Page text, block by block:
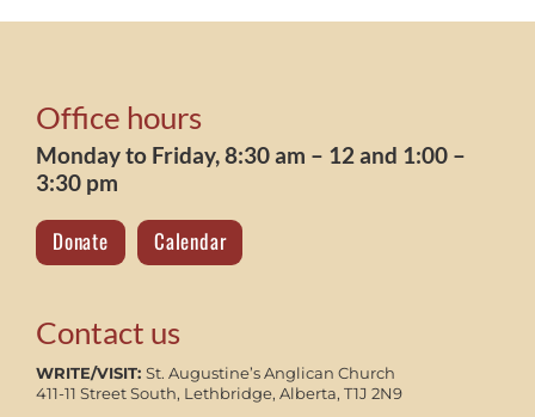
Office hours
Monday to Friday, 8:30 am – 12 and 1:00 –
3:30 pm
Donate Calendar
Contact us
WRITE/VISIT: St. Augustine’s Anglican Church
411-11 Street South, Lethbridge, Alberta, T1J 2N9